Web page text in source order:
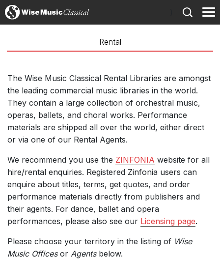
Rental
The Wise Music Classical Rental Libraries are amongst
the leading commercial music libraries in the world.
They contain a large collection of orchestral music,
operas, ballets, and choral works. Performance
materials are shipped all over the world, either direct
or via one of our Rental Agents.
We recommend you use the ZINFONIA website for all
hire/rental enquiries. Registered Zinfonia users can
enquire about titles, terms, get quotes, and order
performance materials directly from publishers and
their agents. For dance, ballet and opera
performances, please also see our Licensing page.
Please choose your territory in the listing of Wise
Music Officesor Agents below.